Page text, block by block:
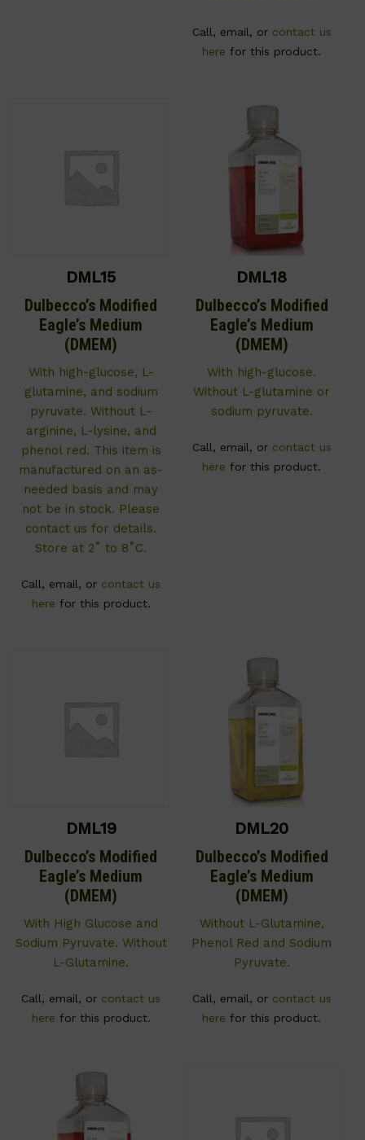
Call, email, or contact us
here for this product.
DML15
Dulbecco’s Modified
Eagle’s Medium
(DMEM)
With high-glucose, L-
glutamine, and sodium
pyruvate. Without L-
arginine, L-lysine, and
phenol red. This item is
manufactured on an as-
needed basis and may
not be in stock. Please
contact us for details.
Store at 2˚ to 8˚C.
Call, email, or contact us
here for this product.
DML18
Dulbecco’s Modified
Eagle’s Medium
(DMEM)
With high-glucose.
Without L-glutamine or
sodium pyruvate.
Call, email, or contact us
here for this product.
DML19
Dulbecco’s Modified
Eagle’s Medium
(DMEM)
With High Glucose and
Sodium Pyruvate. Without
L-Glutamine.
Call, email, or contact us
here for this product.
DML20
Dulbecco’s Modified
Eagle’s Medium
(DMEM)
Without L-Glutamine,
Phenol Red and Sodium
Pyruvate.
Call, email, or contact us
here for this product.